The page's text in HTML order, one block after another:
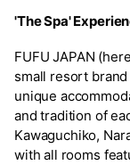
'The Spa'
FUFU JAPAN
small resort
unique
and tradition of
Kawaguchiko,
with all rooms